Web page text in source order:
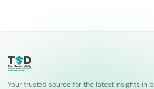
Your trusted source for the latest insights in